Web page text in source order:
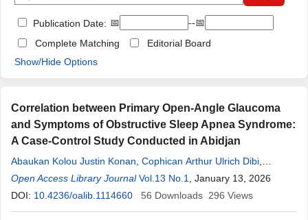
Publication Date: 📅
--📅
Complete Matching
Editorial Board
Show/Hide Options
Correlation between Primary Open-Angle Glaucoma
and Symptoms of Obstructive Sleep Apnea Syndrome:
A Case-Control Study Conducted in Abidjan
Abaukan Kolou Justin Konan Cophican Arthur Ulrich Dibi
Kpatchinin Kone,Bi Tah Epiphane Kouai, Gilles Beda Appia,
Maimouna Kassa,Yves Ghislain Kouassi Ouffoue
Open Access Library Journal Vol.13 No.1
, January 13, 2026
DOI: 10.4236/oalib.1114660 56 Downloads 296 Views